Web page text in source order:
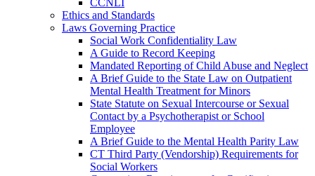
CCNLI
Ethics and Standards
Laws Governing Practice
Social Work Confidentiality Law
A Guide to Record Keeping
Mandated Reporting of Child Abuse and Neglect
A Brief Guide to the State Law on Outpatient
Mental Health Treatment for Minors
State Statute on Sexual Intercourse or Sexual
Contact by a Psychotherapist or School
Employee
A Brief Guide to the Mental Health Parity Law
CT Third Party (Vendorship) Requirements for
Social Workers